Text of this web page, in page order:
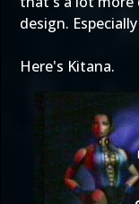
design.
Here's Kitana.